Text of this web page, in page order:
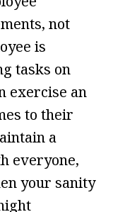
not
is
tasks on
exercise an
to their
a
everyone,
your sanity